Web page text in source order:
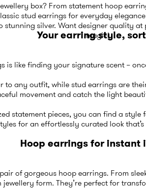
box? From statement hoop
stud earrings for everyday
silver. Want designer quality at
magic!
Your earring style,
is like finding your signature scent –
to any outfit, while stud earrings are
movement and catch the light
statement pieces, you can find a
for an effortlessly curated look
Hoop earrings for instant
pair of gorgeous hoop earrings. From
form. They’re perfect for